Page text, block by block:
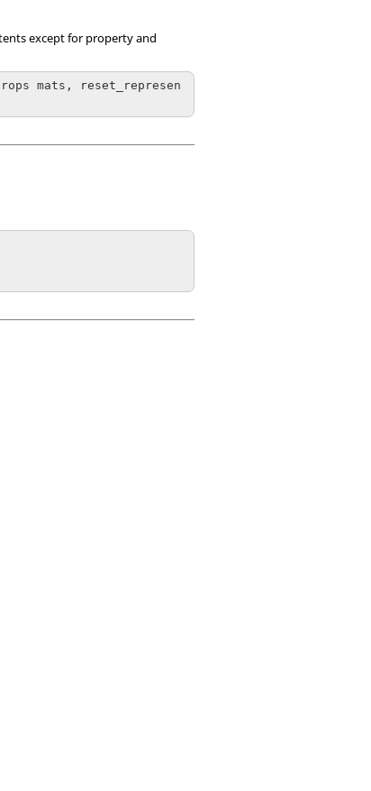
except for property and
mats, reset_represen